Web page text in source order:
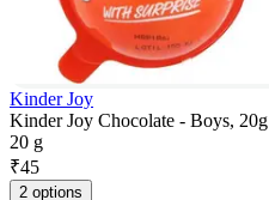
Kinder Joy
Kinder Joy Chocolate - Boys, 20g
20 g
₹45
2 options